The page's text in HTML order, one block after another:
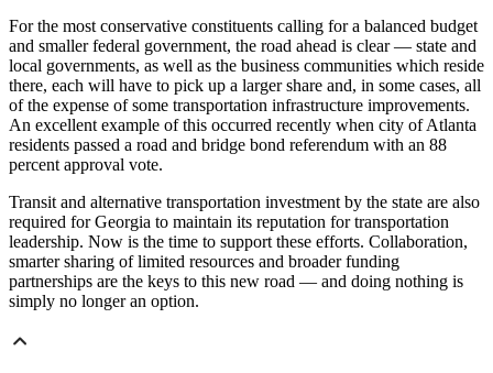
For the most conservative constituents calling for a balanced budget
and smaller federal government, the road ahead is clear — state and
local governments, as well as the business communities which reside
there, each will have to pick up a larger share and, in some cases, all
of the expense of some transportation infrastructure improvements.
An excellent example of this occurred recently when city of Atlanta
residents passed a road and bridge bond referendum with an 88
percent approval vote.
Transit and alternative transportation investment by the state are also
required for Georgia to maintain its reputation for transportation
leadership. Now is the time to support these efforts. Collaboration,
smarter sharing of limited resources and broader funding
partnerships are the keys to this new road — and doing nothing is
simply no longer an option.